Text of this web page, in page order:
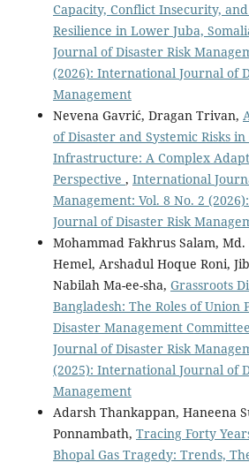
Capacity, Conflict Insecurity,
Resilience in Lower Juba,
Journal of Disaster Risk
(2026): International Journal of
Management
Nevena Gavrić, Dragan Trivan,
of Disaster and Systemic Risks
Infrastructure: A Complex
Perspective , International
Management: Vol. 8 No. 2
Journal of Disaster Risk
Mohammad Fakhrus Salam,
Hemel, Arshadul Hoque Roni,
Nabilah Ma-ee-sha, Grassroots
Bangladesh: The Roles of Union
Disaster Management
Journal of Disaster Risk
(2025): International Journal of
Management
Adarsh Thankappan, Haneena
Ponnambath, Tracing Forty
Bhopal Gas Tragedy: Trends,